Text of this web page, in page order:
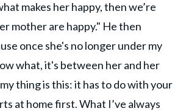
makes her happy, then we’re
mother are happy." He then
once she's no longer under my
what, it's between her and her
thing is this: it has to do with your
at home first. What I’ve always